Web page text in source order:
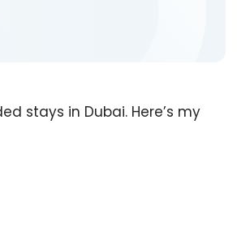
stays in Dubai. Here’s my